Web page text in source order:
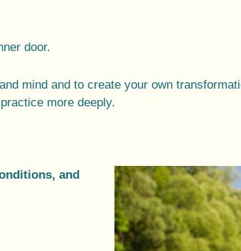
door.
mind and to create your own
more deeply.
and